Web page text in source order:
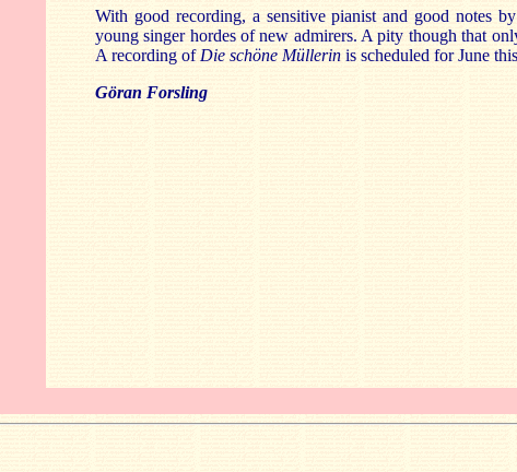
With good recording, a sensitive pianist and good notes
young singer hordes of new admirers. A pity though that
A recording of Die schöne Müllerin is scheduled for June
Göran Forsling